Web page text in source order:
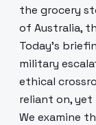
the grocery
of Australia,
Today's
military
ethical
reliant on,
We examine